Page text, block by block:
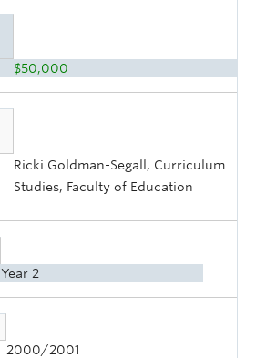
$50,000
Ricki Goldman-Segall, Curriculum
Studies, Faculty of Education
Year 2
2000/2001